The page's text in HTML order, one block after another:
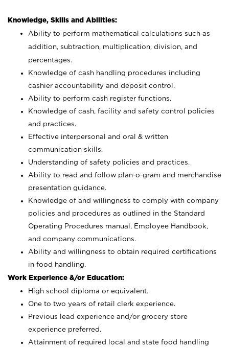
Knowledge, Skills and Abilities:
Ability to perform mathematical calculations such as
addition, subtraction, multiplication, division, and
percentages.
Knowledge of cash handling procedures including
cashier accountability and deposit control.
Ability to perform cash register functions.
Knowledge of cash, facility and safety control policies
and practices.
Effective interpersonal and oral & written
communication skills.
Understanding of safety policies and practices.
Ability to read and follow plan-o-gram and merchandise
presentation guidance.
Knowledge of and willingness to comply with company
policies and procedures as outlined in the Standard
Operating Procedures manual, Employee Handbook,
and company communications.
Ability and willingness to obtain required certifications
in food handling.
Work Experience &/or Education:
High school diploma or equivalent.
One to two years of retail clerk experience.
Previous lead experience and/or grocery store
experience preferred.
Attainment of required local and state food handling